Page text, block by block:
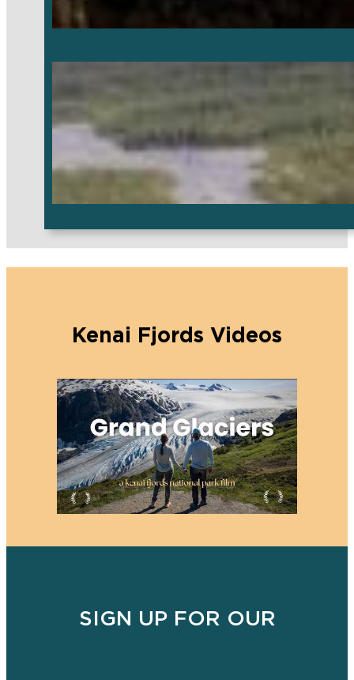
Kenai Fjords Videos
SIGN UP FOR OUR